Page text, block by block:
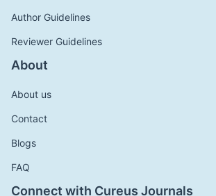
Author Guidelines
Reviewer Guidelines
About
About us
Contact
Blogs
FAQ
Connect with Cureus Journals